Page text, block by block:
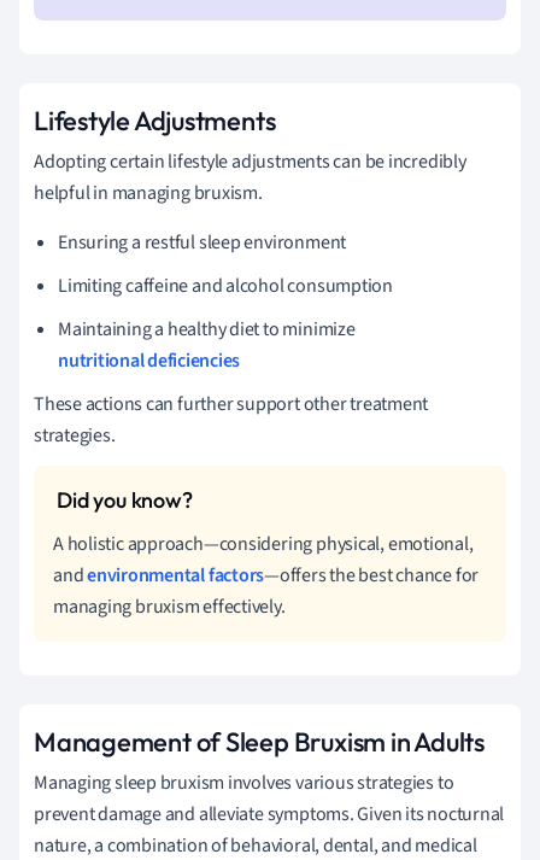
Lifestyle Adjustments
Adopting certain lifestyle adjustments can be incredibly
helpful in managing bruxism.
Ensuring a restful sleep environment
Limiting caffeine and alcohol consumption
Maintaining a healthy diet to minimize
nutritional deficiencies
These actions can further support other treatment
strategies.
A holistic approach—considering physical, emotional,
andenvironmental factors—offers the best chance for
managing bruxism effectively.
Management of Sleep Bruxism in Adults
Managing sleep bruxism involves various strategies to
prevent damage and alleviate symptoms. Given its nocturnal
nature, a combination of behavioral, dental, and medical